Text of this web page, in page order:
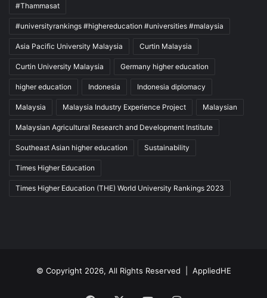
#Thammasat
#universityrankings #highereducation #universities #malaysia
Asia Pacific University Malaysia Curtin Malaysia
Curtin University Malaysia Germany higher education
higher education Indonesia Indonesia diplomacy
Malaysia Malaysia Industry Experience Project Malaysian
Malaysian Agricultural Research and Development Institute
Southeast Asian higher education Sustainability
Times Higher Education
Times Higher Education (THE) World University Rankings 2023
© Copyright 2026, All Rights Reserved | AppliedHE